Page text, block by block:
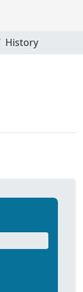
History